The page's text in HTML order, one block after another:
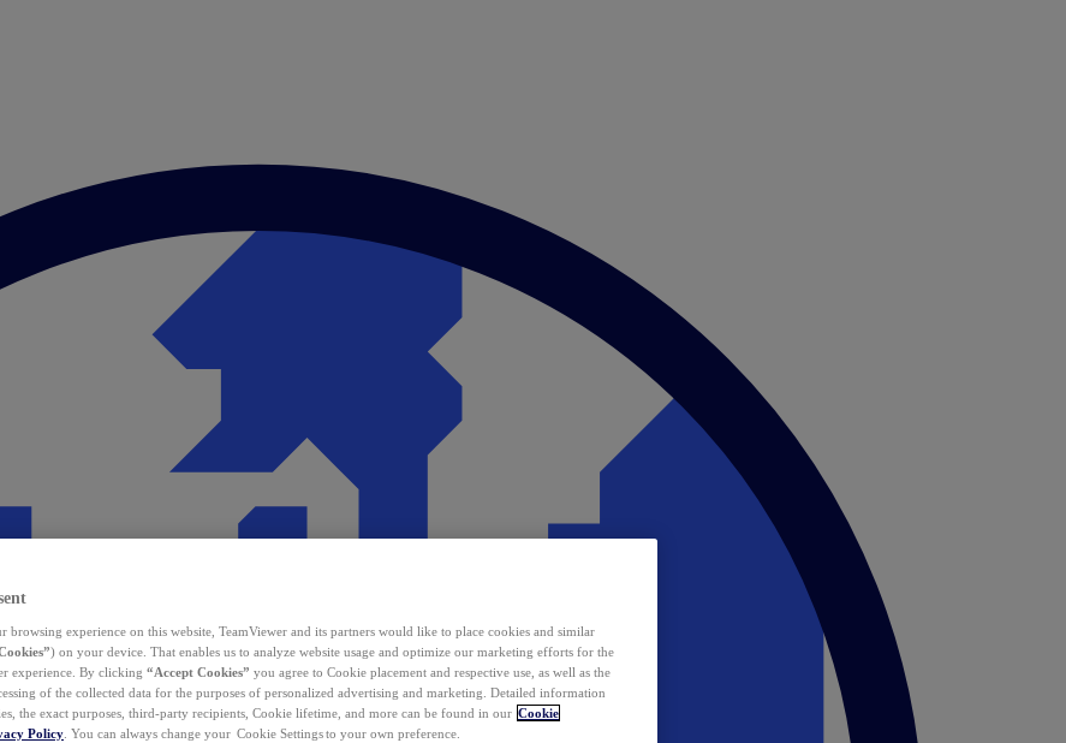
browsing experience on this website, TeamViewer and its partners would like to place cookies and similar
) on your device. That enables us to analyze website usage and optimize our marketing efforts for the
experience. By clicking “Accept Cookies” you agree to Cookie placement and respective use, as well as the
of the collected data for the purposes of personalized advertising and marketing. Detailed information
the exact purposes, third-party recipients, Cookie lifetime, and more can be found in our Cookie
Policy . You can always change your Cookie Settings to your own preference.